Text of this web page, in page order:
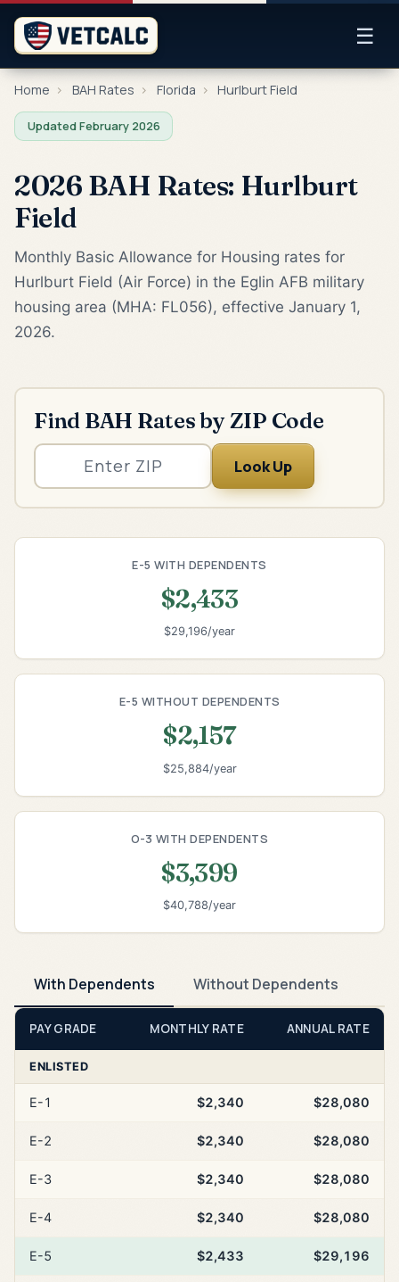
☰
Home › BAH Rates › Florida › Hurlburt Field
Updated February 2026
2026 BAH Rates: Hurlburt
Field
Monthly Basic Allowance for Housing rates for
Hurlburt Field (Air Force) in the Eglin AFB military
housing area (MHA: FL056), effective January 1,
2026.
Find BAH Rates by ZIP Code
Look Up
E-5 WITH DEPENDENTS
$2,433
$29,196/year
E-5 WITHOUT DEPENDENTS
$2,157
$25,884/year
O-3 WITH DEPENDENTS
$3,399
$40,788/year
With Dependents Without Dependents
PAY GRADE MONTHLY RATE ANNUAL RATE
ENLISTED
E-1 $2,340 $28,080
E-2 $2,340 $28,080
E-3 $2,340 $28,080
E-4 $2,340 $28,080
E-5 $2,433 $29,196